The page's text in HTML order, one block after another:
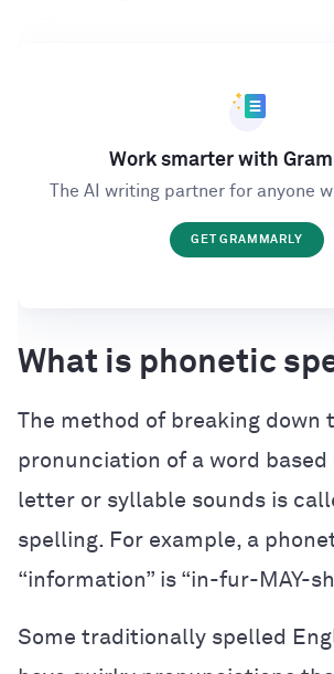
Work smarter with
The AI writing partner for anyone
GET GRAMMARLY
What is phonetic
The method of breaking down
pronunciation of a word based
letter or syllable sounds is
spelling. For example, a
“information” is “in-fur-MAY-
Some traditionally spelled